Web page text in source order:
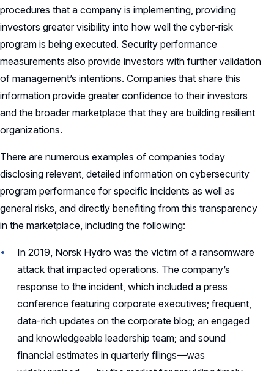
procedures that a company is implementing, providing
investors greater visibility into how well the cyber-risk
program is being executed. Security performance
measurements also provide investors with further validation
of management’s intentions. Companies that share this
information provide greater confidence to their investors
and the broader marketplace that they are building resilient
organizations.
There are numerous examples of companies today
disclosing relevant, detailed information on cybersecurity
program performance for specific incidents as well as
general risks, and directly benefiting from this transparency
in the marketplace, including the following:
In 2019, Norsk Hydro was the victim of a ransomware
attack that impacted operations. The company’s
response to the incident, which included a press
conference featuring corporate executives; frequent,
data-rich updates on the corporate blog; an engaged
and knowledgeable leadership team; and sound
financial estimates in quarterly filings—was